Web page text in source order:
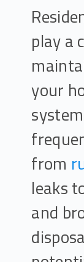
play a
your
from
leaks
and